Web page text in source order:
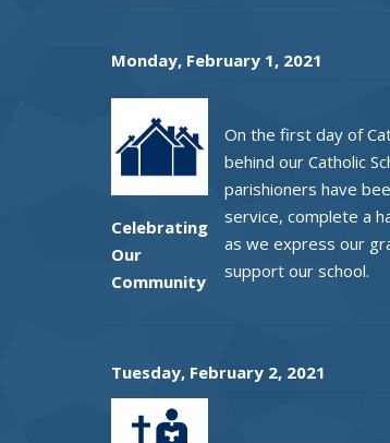
Monday, February 1, 2021
Celebrating
Our
Community
On the first day of
behind our Catholic
parishioners have
service, complete a
as we express our
support our school.
Tuesday, February 2, 2021